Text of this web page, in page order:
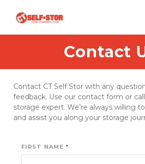
Contact
Contact CT Self Stor with any
feedback. Use our contact form or
storage expert. We’re always willing
and assist you along your storage
FIRST NAME